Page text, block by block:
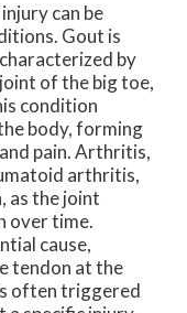
can be
Gout is
by
of the big toe,
condition
body, forming
pain. Arthritis,
arthritis,
as the joint
over time.
cause,
tendon at the
often triggered